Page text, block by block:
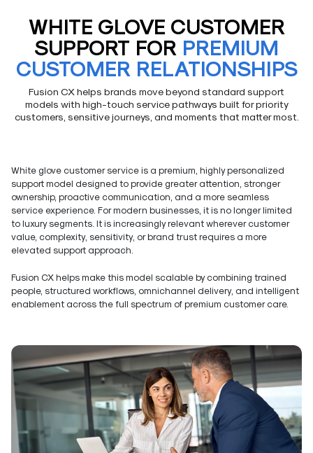
WHITE GLOVE CUSTOMER
SUPPORT FOR PREMIUM
CUSTOMER RELATIONSHIPS
Fusion CX helps brands move beyond standard support
models with high-touch service pathways built for priority
customers, sensitive journeys, and moments that matter most.
White glove customer service is a premium, highly personalized
support model designed to provide greater attention, stronger
ownership, proactive communication, and a more seamless
service experience. For modern businesses, it is no longer limited
to luxury segments. It is increasingly relevant wherever customer
value, complexity, sensitivity, or brand trust requires a more
elevated support approach.
Fusion CX helps make this model scalable by combining trained
people, structured workflows, omnichannel delivery, and intelligent
enablement across the full spectrum of premium customer care.